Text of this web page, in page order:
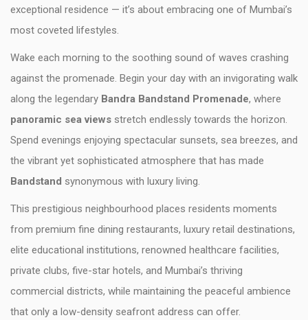
exceptional residence — it’s about embracing one of Mumbai’s
most coveted lifestyles.
Wake each morning to the soothing sound of waves crashing
against the promenade. Begin your day with an invigorating walk
along the legendary Bandra Bandstand Promenade, where
panoramic sea views stretch endlessly towards the horizon.
Spend evenings enjoying spectacular sunsets, sea breezes, and
the vibrant yet sophisticated atmosphere that has made
Bandstand synonymous with luxury living.
This prestigious neighbourhood places residents moments
from premium fine dining restaurants, luxury retail destinations,
elite educational institutions, renowned healthcare facilities,
private clubs, five-star hotels, and Mumbai’s thriving
commercial districts, while maintaining the peaceful ambience
that only a low-density seafront address can offer.